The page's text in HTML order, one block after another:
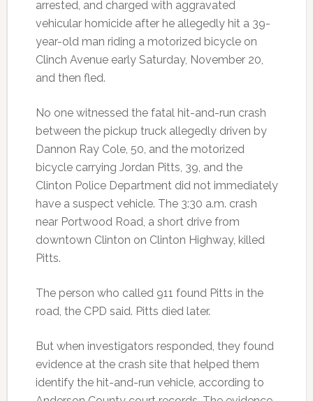
arrested, and charged with aggravated
vehicular homicide after he allegedly hit a 39-
year-old man riding a motorized bicycle on
Clinch Avenue early Saturday, November 20,
and then fled.
No one witnessed the fatal hit-and-run crash
between the pickup truck allegedly driven by
Dannon Ray Cole, 50, and the motorized
bicycle carrying Jordan Pitts, 39, and the
Clinton Police Department did not immediately
have a suspect vehicle. The 3:30 a.m. crash
near Portwood Road, a short drive from
downtown Clinton on Clinton Highway, killed
Pitts.
The person who called 911 found Pitts in the
road, the CPD said. Pitts died later.
But when investigators responded, they found
evidence at the crash site that helped them
identify the hit-and-run vehicle, according to